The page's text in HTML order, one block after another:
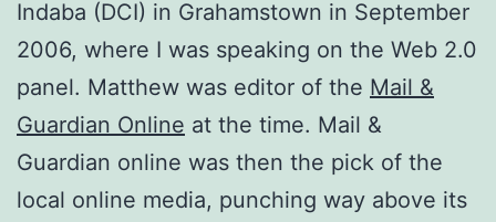
Indaba (DCI) in Grahamstown in September
2006, where I was speaking on the Web 2.0
panel. Matthew was editor of the Mail &
Guardian Online at the time. Mail &
Guardian online was then the pick of the
local online media, punching way above its